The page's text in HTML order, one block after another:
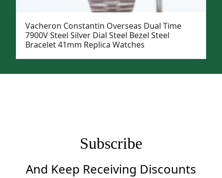
Vacheron Constantin Overseas Dual Time
7900V Steel Silver Dial Steel Bezel Steel
Bracelet 41mm Replica Watches
Subscribe
And Keep Receiving Discounts